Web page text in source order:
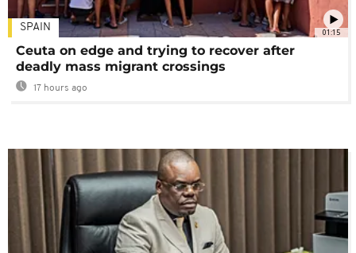
01:15
SPAIN
Ceuta on edge and trying to recover after
deadly mass migrant crossings
17 hours ago